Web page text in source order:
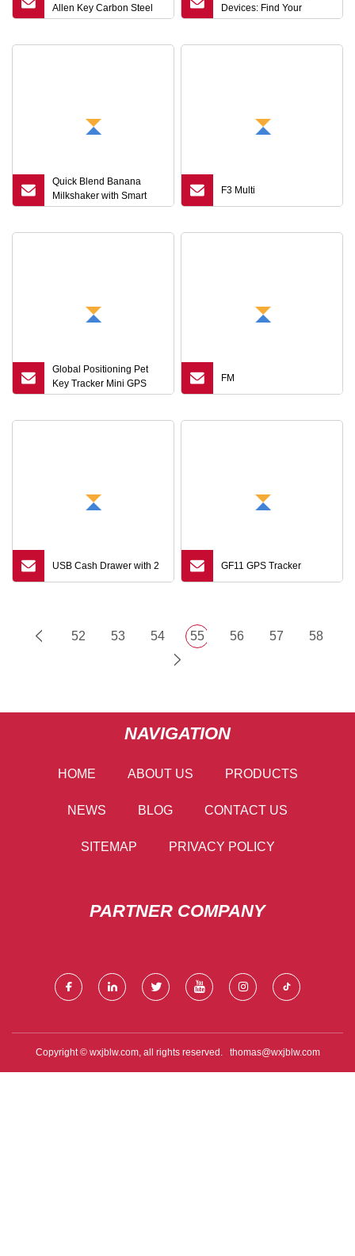
Allen Key Carbon Steel
Stainless Steel Black
Devices: Find Your
Valuable Items
Quick Blend Banana
Milkshaker with Smart
Key Control Technology
F3 Multi
Global Positioning Pet
Key Tracker Mini GPS
Locator Bluetooth
FM
USB Cash Drawer with 2 GF11 GPS Tracker
52 53 54 55 56 57 58
NAVIGATION
HOME ABOUT US PRODUCTS
NEWS BLOG CONTACT US
SITEMAP PRIVACY POLICY
PARTNER COMPANY
Copyright © wxjblw.com, all rights reserved. thomas@wxjblw.com